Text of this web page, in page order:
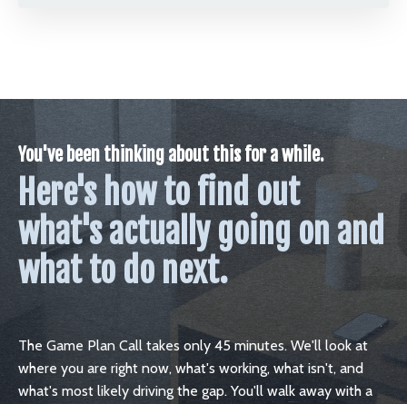
You've been thinking about this for a while.
Here's how to find out
what's actually going on and
what to do next.
The Game Plan Call takes only 45 minutes. We'll look at
where you are right now, what's working, what isn't, and
what's most likely driving the gap. You'll walk away with a